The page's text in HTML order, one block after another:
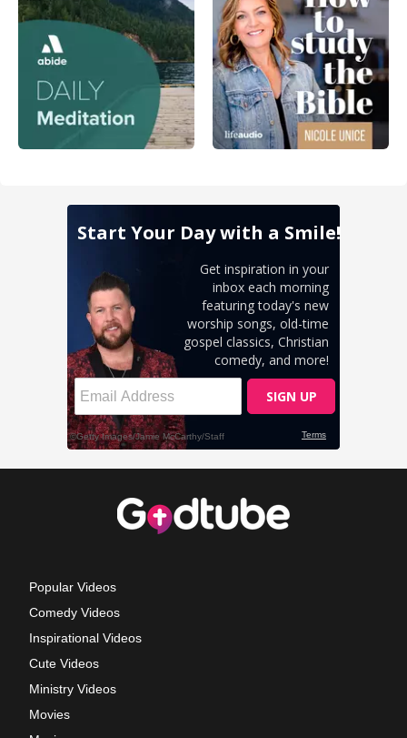
Popular Videos
Comedy Videos
Inspirational Videos
Cute Videos
Ministry Videos
Movies